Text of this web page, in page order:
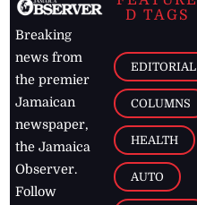
Breaking
news from
the premier
Jamaican
newspaper,
the Jamaica
Observer.
Follow
D TAGS
EDITORIAL
COLUMNS
HEALTH
AUTO